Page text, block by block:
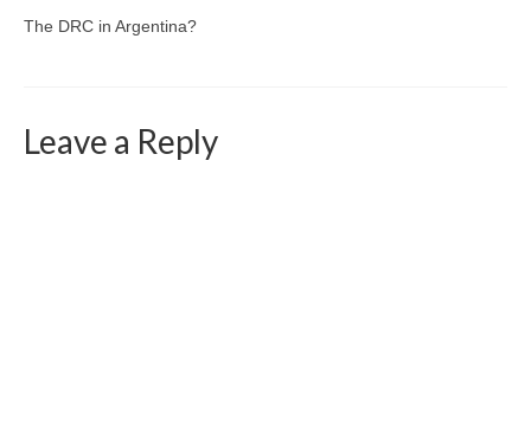
The DRC in Argentina?
Leave a Reply